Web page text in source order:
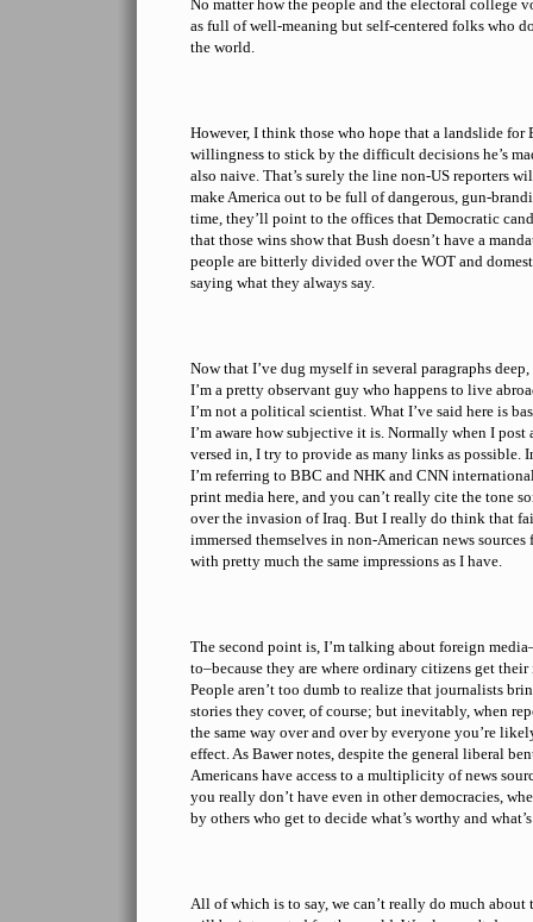
No matter how the people and the electoral college
as full of well-meaning but self-centered folks who
the world.
However, I think those who hope that a landslide for
willingness to stick by the difficult decisions he’s
also naive. That’s surely the line non-US reporters
make America out to be full of dangerous, gun-
time, they’ll point to the offices that Democratic
that those wins show that Bush doesn’t have a
people are bitterly divided over the WOT and
saying what they always say.
Now that I’ve dug myself in several paragraphs
I’m a pretty observant guy who happens to live
I’m not a political scientist. What I’ve said here is
I’m aware how subjective it is. Normally when I
versed in, I try to provide as many links as possible.
I’m referring to BBC and NHK and CNN
print media here, and you can’t really cite the tone
over the invasion of Iraq. But I really do think that
immersed themselves in non-American news
with pretty much the same impressions as I have.
The second point is, I’m talking about foreign
to–because they are where ordinary citizens get
People aren’t too dumb to realize that journalists
stories they cover, of course; but inevitably, when
the same way over and over by everyone you’re
effect. As Bawer notes, despite the general liberal
Americans have access to a multiplicity of news
you really don’t have even in other democracies,
by others who get to decide what’s worthy and
All of which is to say, we can’t really do much about